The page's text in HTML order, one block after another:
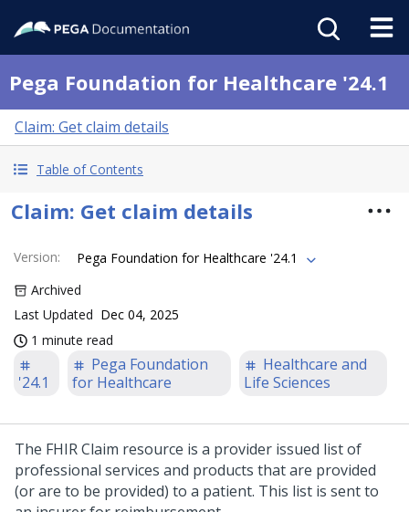
Pega Foundation for Healthcare '24.1
Claim: Get claim details
Table of Contents
Claim: Get claim details
Version:
Pega Foundation for Healthcare '24.1
Archived
Last Updated Dec 04, 2025
1 minute read
'24.1
Pega Foundation
for Healthcare
Healthcare and
Life Sciences
The FHIR Claim resource is a provider issued list of
professional services and products that are provided
(or are to be provided) to a patient. This list is sent to